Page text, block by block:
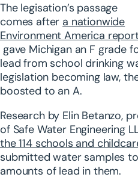
The legisation’s passage
comes after a nationwide
Environment America
gave Michigan an F grade
lead from school drinking
legislation becoming law,
boosted to an A.
Research by Elin Betanzo,
of Safe Water Engineering
the 114 schools and
submitted water samples
amounts of lead in them.